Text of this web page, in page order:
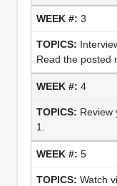
3
Read the posted
4
Review
1.
5
Watch